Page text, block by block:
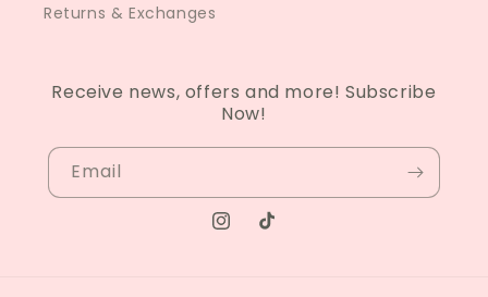
Returns & Exchanges
Receive news, offers and more! Subscribe
Now!
Email
Instagram
TikTok